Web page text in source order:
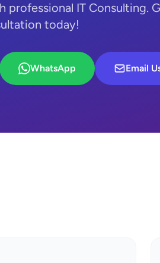
professional IT Consulting.
today!
WhatsApp Email